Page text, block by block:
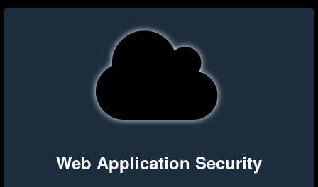
Web Application Security